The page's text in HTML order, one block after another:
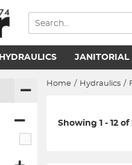
HYDRAULICS JANITORIAL
Home / Hydraulics /
Showing 1 - 12 of